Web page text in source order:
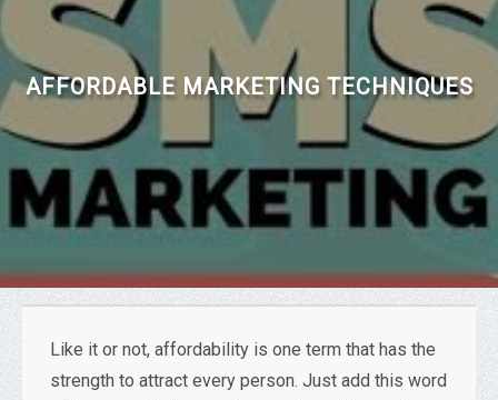
AFFORDABLE MARKETING TECHNIQUES
Like it or not, affordability is one term that has the
strength to attract every person. Just add this word